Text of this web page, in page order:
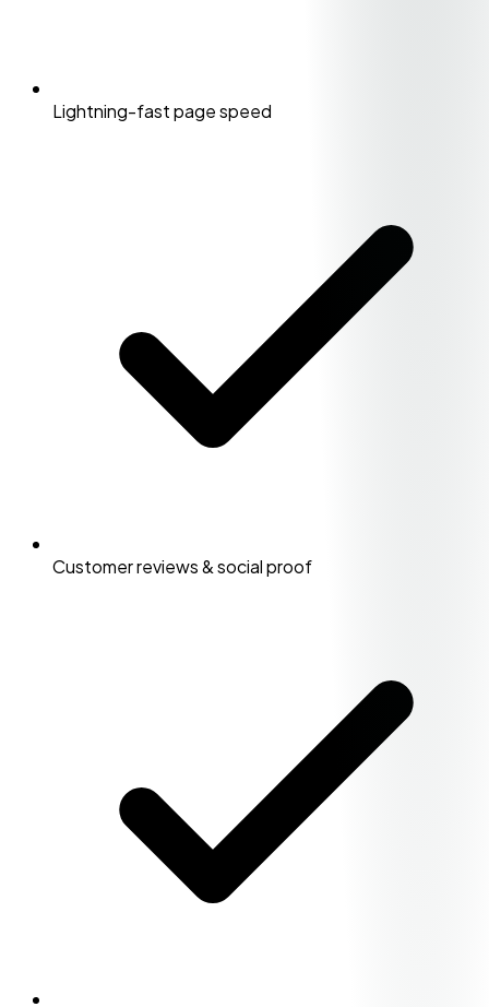
Lightning-fast page speed
Customer reviews & social proof